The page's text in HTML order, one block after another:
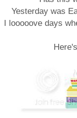
Yesterday was
I looooove days